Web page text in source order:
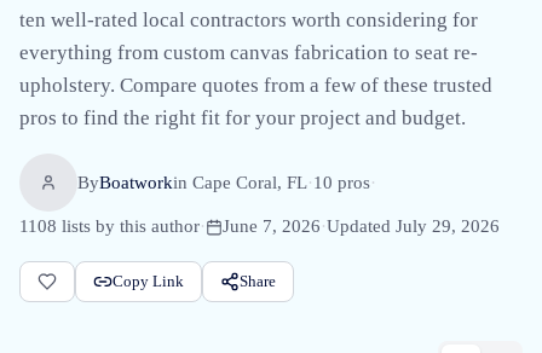
ten well-rated local contractors worth considering for
everything from custom canvas fabrication to seat re-
upholstery. Compare quotes from a few of these trusted
pros to find the right fit for your project and budget.
ByBoatworkin Cape Coral, FL·10 pros·
1108 lists by this author· June 7, 2026·Updated July 29, 2026
Copy Link Share